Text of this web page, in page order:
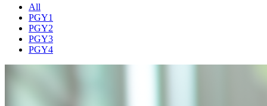
All
PGY1
PGY2
PGY3
PGY4